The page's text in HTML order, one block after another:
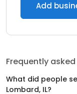
Add
Frequently
What did people
Lombard, IL?